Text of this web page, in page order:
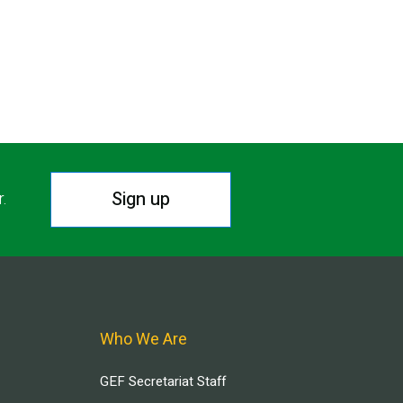
Sign up
Who We Are
GEF Secretariat Staff